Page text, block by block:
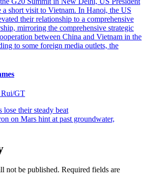
a short visit to Vietnam. In Hanoi, the US
their relationship to a comprehensive
mirroring the comprehensive strategic
between China and Vietnam in the
to some foreign media outlets, the
GT
lose their steady beat
on Mars hint at past groundwater,
not be published. Required fields are